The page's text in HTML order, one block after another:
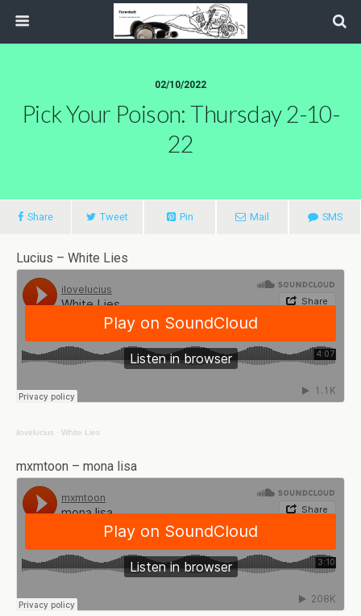
02/10/2022
Pick Your Poison: Thursday 2-10-
22
Share Tweet Pin Mail SMS
Lucius – White Lies
ilovelucius · White Lies
mxmtoon – mona lisa